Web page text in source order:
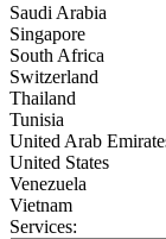
Saudi Arabia
Singapore
South Africa
Switzerland
Thailand
Tunisia
United Arab
United States
Venezuela
Vietnam
Services: